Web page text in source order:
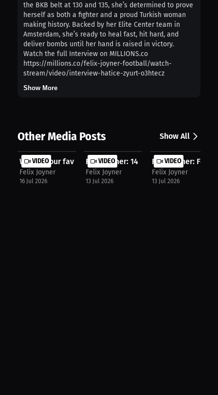
the BKB belt at 130 and 135, she’s determined to prove
herself as both a fighter and a proud Turkish woman
making history. Backed by her Elite Center team in
Amsterdam, she’s ready to heal fast, hit hard, and
deliver bombs until her hand is raised in victory.
Watch the full Interview on MILLIONS.co
https://millions.co/felix-joyner-football/watch-
stream/video/interview-hatice-zyurt-o3htecz
Show More
Other Media Posts Show All
VIDEO
What’s your favorite part of game d...
Felix Joyner
16 Jul 2026
VIDEO
Felix Joyner: 14 Years in NFL Longe...
Felix Joyner
13 Jul 2026
VIDEO
Felix Joyner:
Felix Joyner
13 Jul 2026